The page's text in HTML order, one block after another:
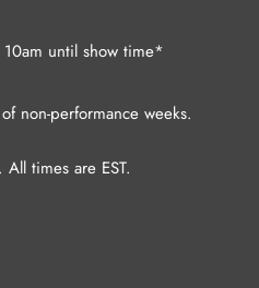
until show time*
non-performance weeks.
times are EST.